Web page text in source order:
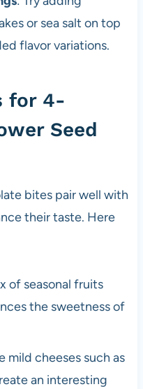
or sea salt on top
flavor variations.
for 4-
Seed
bites pair well with
their taste. Here
of seasonal fruits
the sweetness of
mild cheeses such as
an interesting